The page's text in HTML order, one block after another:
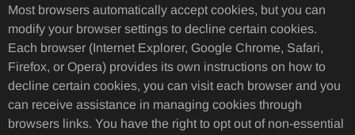
Most browsers automatically accept cookies, but you can
modify your browser settings to decline certain cookies.
Each browser (Internet Explorer, Google Chrome, Safari,
Firefox, or Opera) provides its own instructions on how to
decline certain cookies, you can visit each browser and you
can receive assistance in managing cookies through
browsers links. You have the right to opt out of non-essential